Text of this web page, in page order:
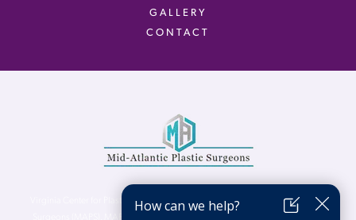
GALLERY
CONTACT
Virginia Center for Plastic Surgery is proud to be a part of Mid-Atlantic Plastic